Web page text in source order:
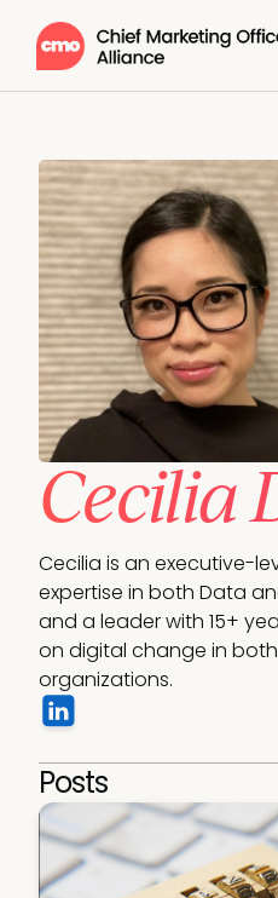
Cecilia
Cecilia is an executive-
expertise in both Data
and a leader with 15+
on digital change in
organizations.
Posts